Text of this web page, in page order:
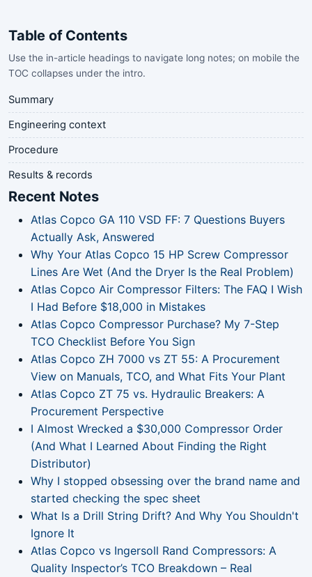
Table of Contents
Use the in-article headings to navigate long notes; on mobile the
TOC collapses under the intro.
Summary
Engineering context
Procedure
Results & records
Recent Notes
Atlas Copco GA 110 VSD FF: 7 Questions Buyers
Actually Ask, Answered
Why Your Atlas Copco 15 HP Screw Compressor
Lines Are Wet (And the Dryer Is the Real Problem)
Atlas Copco Air Compressor Filters: The FAQ I Wish
I Had Before $18,000 in Mistakes
Atlas Copco Compressor Purchase? My 7-Step
TCO Checklist Before You Sign
Atlas Copco ZH 7000 vs ZT 55: A Procurement
View on Manuals, TCO, and What Fits Your Plant
Atlas Copco ZT 75 vs. Hydraulic Breakers: A
Procurement Perspective
I Almost Wrecked a $30,000 Compressor Order
(And What I Learned About Finding the Right
Distributor)
Why I stopped obsessing over the brand name and
started checking the spec sheet
What Is a Drill String Drift? And Why You Shouldn't
Ignore It
Atlas Copco vs Ingersoll Rand Compressors: A
Quality Inspector’s TCO Breakdown – Real